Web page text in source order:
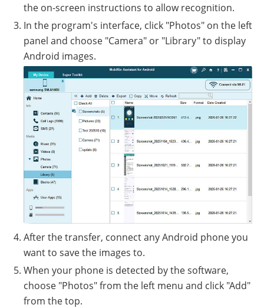
the on-screen instructions to allow recognition.
In the program's interface, click "Photos" on the left
panel and choose "Camera" or "Library" to display
Android images.
After the transfer, connect any Android phone you
want to save the images to.
When your phone is detected by the software,
choose "Photos" from the left menu and click "Add"
from the top.